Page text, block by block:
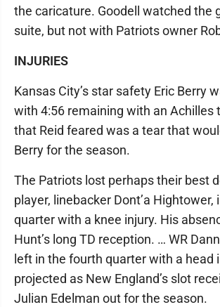
the caricature. Goodell watched the
suite, but not with Patriots owner
INJURIES
Kansas City’s star safety Eric Berry
with 4:56 remaining with an Achilles
that Reid feared was a tear that
Berry for the season.
The Patriots lost perhaps their best
player, linebacker Dont’a Hightower,
quarter with a knee injury. His
Hunt’s long TD reception. … WR
left in the fourth quarter with a head
projected as New England’s slot
Julian Edelman out for the season.